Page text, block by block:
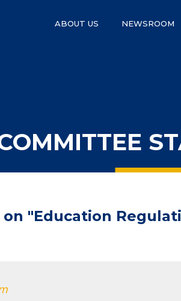
ABOUT US NEWSROOM
"Education